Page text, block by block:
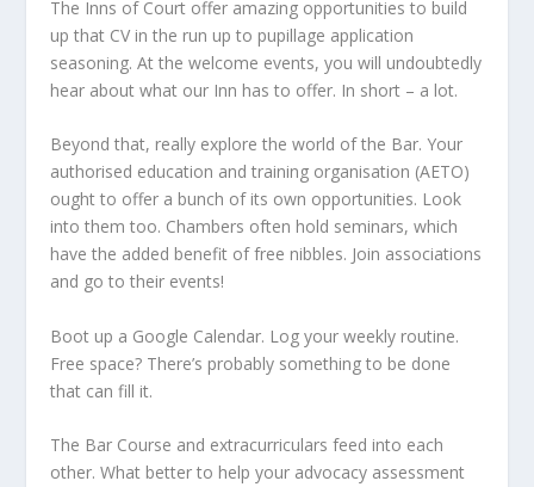
The Inns of Court offer amazing opportunities to build
up that CV in the run up to pupillage application
seasoning. At the welcome events, you will undoubtedly
hear about what our Inn has to offer. In short – a lot.
Beyond that, really explore the world of the Bar. Your
authorised education and training organisation (AETO)
ought to offer a bunch of its own opportunities. Look
into them too. Chambers often hold seminars, which
have the added benefit of free nibbles. Join associations
and go to their events!
Boot up a Google Calendar. Log your weekly routine.
Free space? There’s probably something to be done
that can fill it.
The Bar Course and extracurriculars feed into each
other. What better to help your advocacy assessment